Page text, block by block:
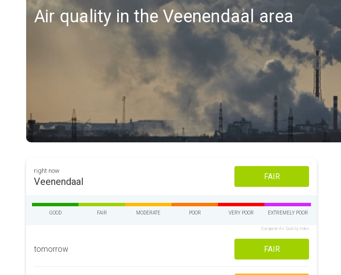
Air quality in the Veenendaal area
right now
Veenendaal FAIR
GOOD FAIR MODERATE POOR VERY POOR EXTREMELY POOR
European Air Quality Index
tomorrow FAIR